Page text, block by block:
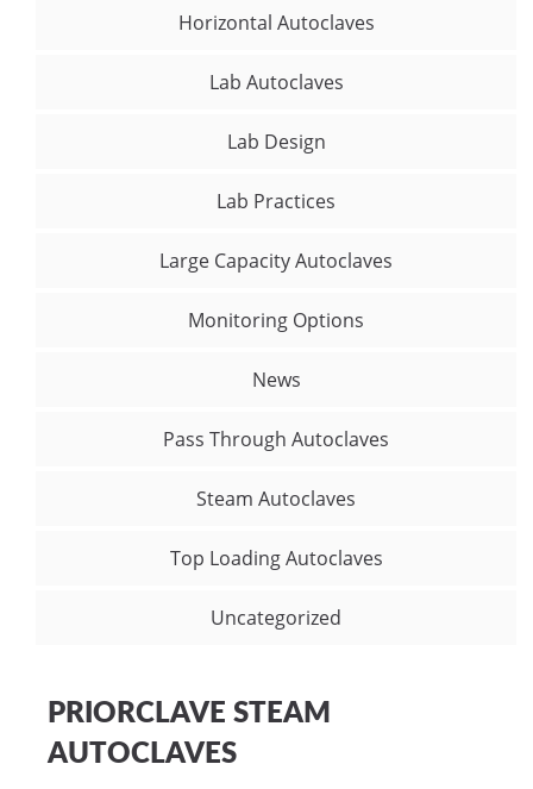
Horizontal Autoclaves
Lab Autoclaves
Lab Design
Lab Practices
Large Capacity Autoclaves
Monitoring Options
News
Pass Through Autoclaves
Steam Autoclaves
Top Loading Autoclaves
Uncategorized
PRIORCLAVE STEAM
AUTOCLAVES